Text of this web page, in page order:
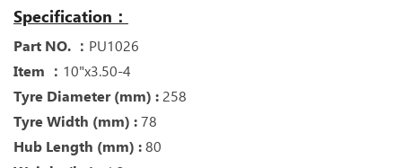
Specification：
Part NO. ： PU1026
Item ： 10"x3.50-4
Tyre Diameter (mm) : 258
Tyre Width (mm) : 78
Hub Length (mm) : 80